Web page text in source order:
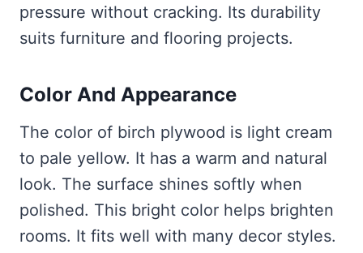
pressure without cracking. Its durability
suits furniture and flooring projects.
Color And Appearance
The color of birch plywood is light cream
to pale yellow. It has a warm and natural
look. The surface shines softly when
polished. This bright color helps brighten
rooms. It fits well with many decor styles.